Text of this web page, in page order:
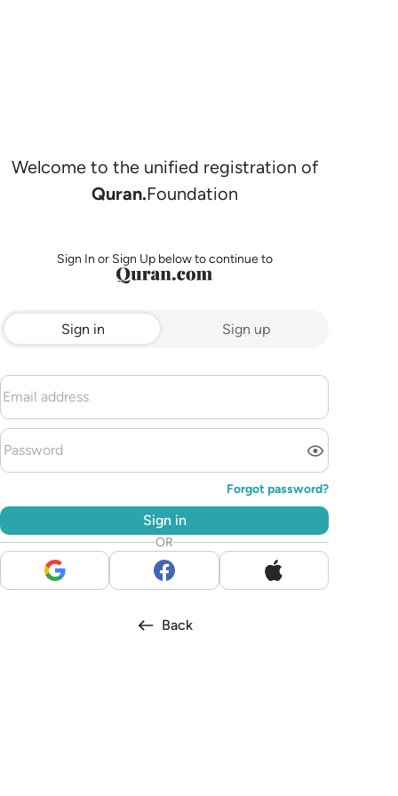
Welcome to the unified registration of
Quran.Foundation
Sign In or Sign Up below to continue to
Sign in Sign up
Forgot password?
Sign in
OR
Back